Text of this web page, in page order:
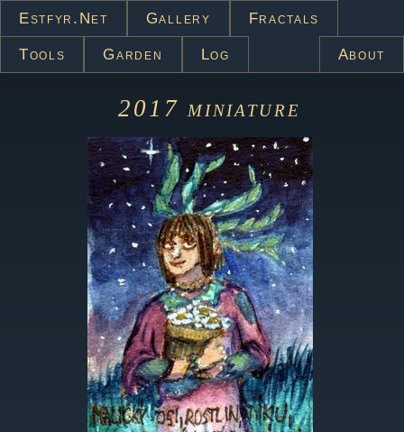
Estfyr.net Gallery Fractals
Tools Garden Log About
2017miniature